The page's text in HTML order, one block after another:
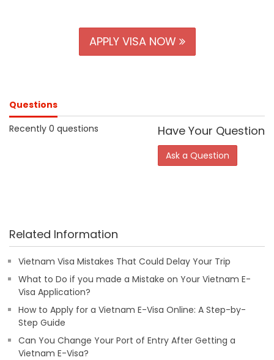
APPLY VISA NOW
Questions
Recently 0 questions
Have Your Question
Ask a Question
Related Information
Vietnam Visa Mistakes That Could Delay Your Trip
What to Do if you made a Mistake on Your Vietnam E-
Visa Application?
How to Apply for a Vietnam E-Visa Online: A Step-by-
Step Guide
Can You Change Your Port of Entry After Getting a
Vietnam E-Visa?